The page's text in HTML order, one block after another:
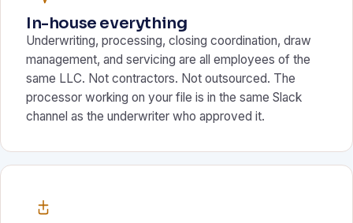
In-house everything
Underwriting, processing, closing coordination, draw
management, and servicing are all employees of the
same LLC. Not contractors. Not outsourced. The
processor working on your file is in the same Slack
channel as the underwriter who approved it.